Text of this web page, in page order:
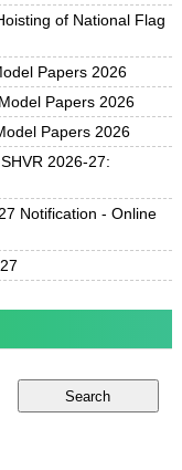
of National Flag
Papers 2026
Papers 2026
Papers 2026
2026-27:
Notification - Online